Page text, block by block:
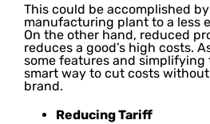
This could be accomplished
manufacturing plant to a less
On the other hand, reduced
reduces a good’s high costs.
some features and
smart way to cut costs
brand.
Reducing Tariff